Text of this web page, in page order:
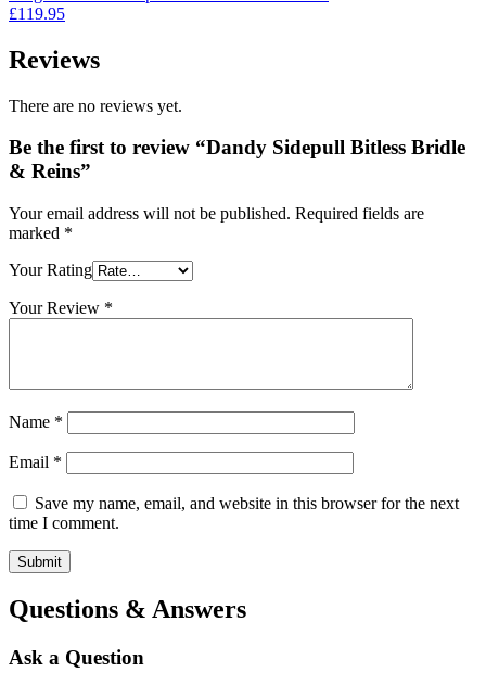
£39.95.
£119.95
Reviews
There are no reviews yet.
Be the first to review “Dandy Sidepull Bitless Bridle
& Reins”
Your email address will not be published. Required fields are
marked *
Your Rating
Your Review *
Name *
Email *
Save my name, email, and website in this browser for the next
time I comment.
Questions & Answers
Ask a Question